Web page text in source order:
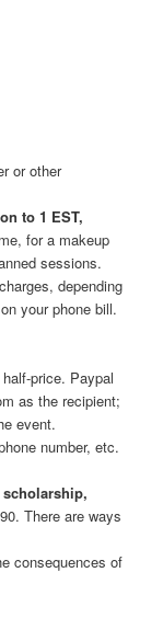
or other
to 1 EST,
for a makeup
sessions.
depending
your phone bill.
price. Paypal
as the recipient;
event.
number, etc.
There are ways
consequences of